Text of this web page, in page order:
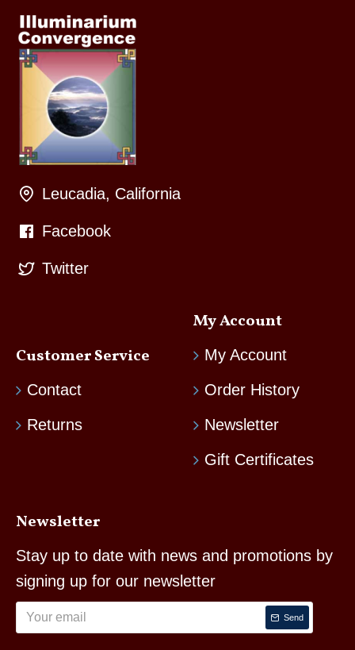
Leucadia, California
Facebook
Twitter
Customer Service
Contact
Returns
My Account
My Account
Order History
Newsletter
Gift Certificates
Newsletter
Stay up to date with news and promotions by
signing up for our newsletter
Send